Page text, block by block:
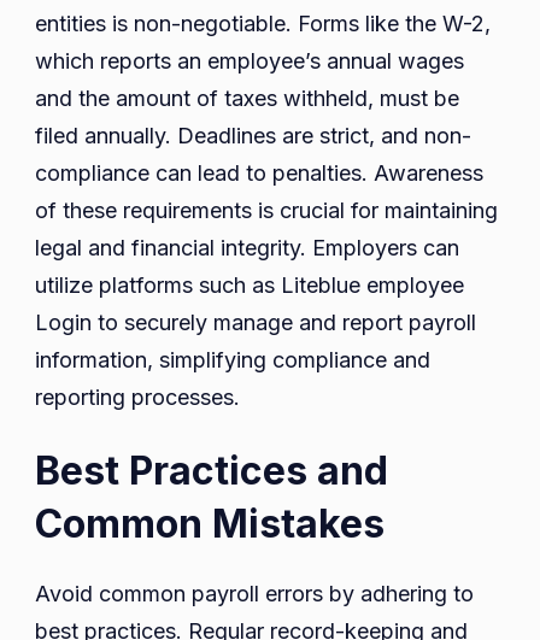
entities is non-negotiable. Forms like the W-2,
which reports an employee’s annual wages
and the amount of taxes withheld, must be
filed annually. Deadlines are strict, and non-
compliance can lead to penalties. Awareness
of these requirements is crucial for maintaining
legal and financial integrity. Employers can
utilize platforms such as Liteblue employee
Login to securely manage and report payroll
information, simplifying compliance and
reporting processes.
Best Practices and
Common Mistakes
Avoid common payroll errors by adhering to
best practices. Regular record-keeping and